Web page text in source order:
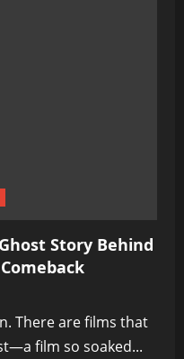
Story Behind
There are films that
film so soaked...